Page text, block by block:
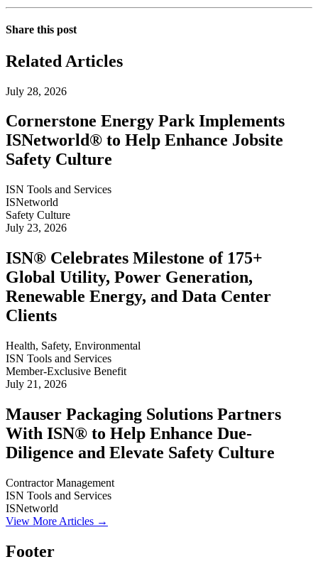
Share this post
Related Articles
July 28, 2026
Cornerstone Energy Park Implements
ISNetworld® to Help Enhance Jobsite
Safety Culture
ISN Tools and Services
ISNetworld
Safety Culture
July 23, 2026
ISN® Celebrates Milestone of 175+
Global Utility, Power Generation,
Renewable Energy, and Data Center
Clients
Health, Safety, Environmental
ISN Tools and Services
Member-Exclusive Benefit
July 21, 2026
Mauser Packaging Solutions Partners
With ISN® to Help Enhance Due-
Diligence and Elevate Safety Culture
Contractor Management
ISN Tools and Services
ISNetworld
View More Articles →
Footer